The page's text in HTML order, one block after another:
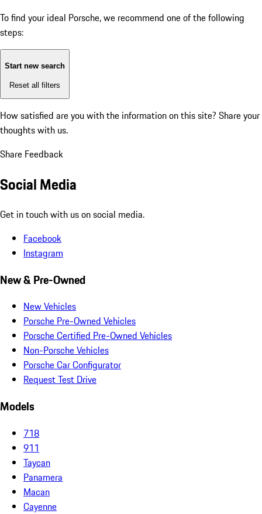
To find your ideal Porsche, we recommend one of the following
steps:
Start new search
Reset all filters
How satisfied are you with the information on this site? Share your
thoughts with us.
Share Feedback
Social Media
Get in touch with us on social media.
Facebook
Instagram
New & Pre-Owned
New Vehicles
Porsche Pre-Owned Vehicles
Porsche Certified Pre-Owned Vehicles
Non-Porsche Vehicles
Porsche Car Configurator
Request Test Drive
Models
718
911
Taycan
Panamera
Macan
Cayenne